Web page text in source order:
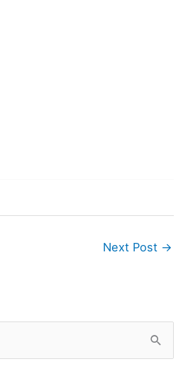
Next Post →